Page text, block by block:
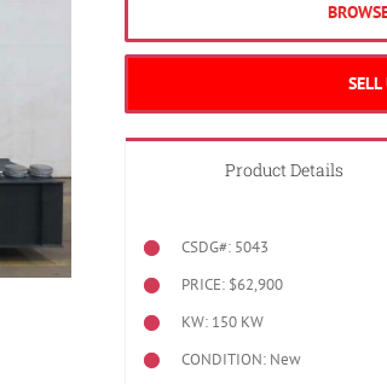
SELL
Product Details
CSDG#: 5043
PRICE: $62,900
KW: 150 KW
CONDITION: New